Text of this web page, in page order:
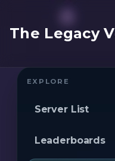
The Legacy
EXPLORE
Server List
Leaderboards